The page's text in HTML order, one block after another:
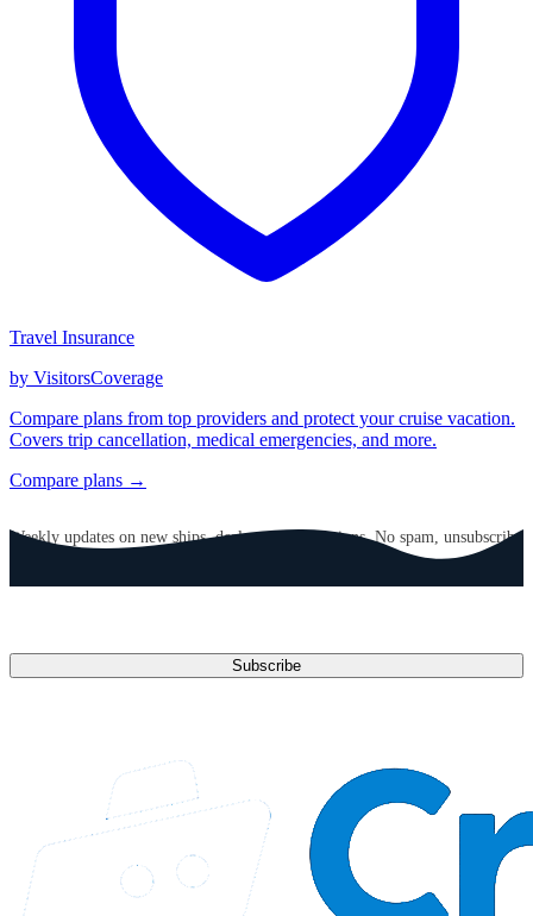
Travel Insurance
by VisitorsCoverage
Compare plans from top providers and protect your cruise vacation.
Covers trip cancellation, medical emergencies, and more.
Compare plans →
Weekly updates on new ships, deals, and destinations. No spam, unsubscribe
Subscribe